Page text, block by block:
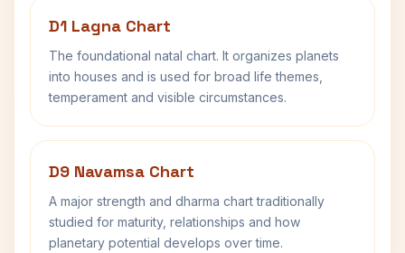
D1 Lagna Chart
The foundational natal chart. It organizes planets
into houses and is used for broad life themes,
temperament and visible circumstances.
D9 Navamsa Chart
A major strength and dharma chart traditionally
studied for maturity, relationships and how
planetary potential develops over time.